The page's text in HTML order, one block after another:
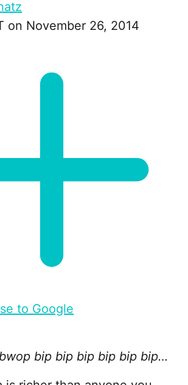
on November 26, 2014
to Google
bip bip bip bip bip bip…